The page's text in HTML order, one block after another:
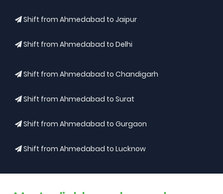
Shift from Ahmedabad to Jaipur
Shift from Ahmedabad to Delhi
Shift from Ahmedabad to Chandigarh
Shift from Ahmedabad to Surat
Shift from Ahmedabad to Gurgaon
Shift from Ahmedabad to Lucknow